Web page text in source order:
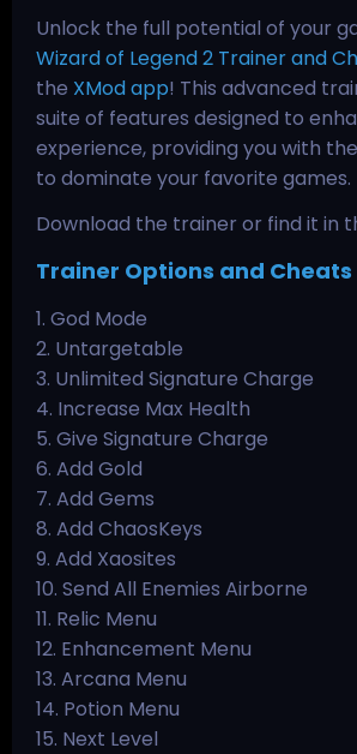
Unlock the full potential of your
Wizard of Legend 2 Trainer and
the XMod app! This advanced
suite of features designed to
experience, providing you with
to dominate your favorite games.
Download the trainer or find it in
Trainer Options and Cheats
1. God Mode
2. Untargetable
3. Unlimited Signature Charge
4. Increase Max Health
5. Give Signature Charge
6. Add Gold
7. Add Gems
8. Add ChaosKeys
9. Add Xaosites
10. Send All Enemies Airborne
11. Relic Menu
12. Enhancement Menu
13. Arcana Menu
14. Potion Menu
15. Next Level